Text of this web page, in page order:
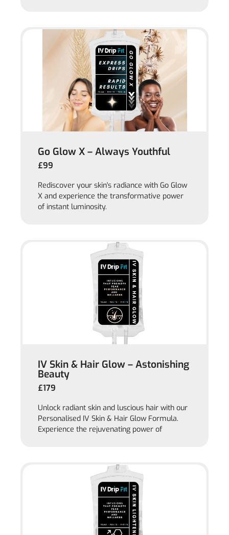
Go Glow X – Always Youthful
£99
Rediscover your skin's radiance with Go Glow
X and experience the transformative power
of instant luminosity.
IV Skin & Hair Glow – Astonishing
Beauty
£179
Unlock radiant skin and luscious hair with our
Personalised IV Skin & Hair Glow Formula.
Experience the rejuvenating power of